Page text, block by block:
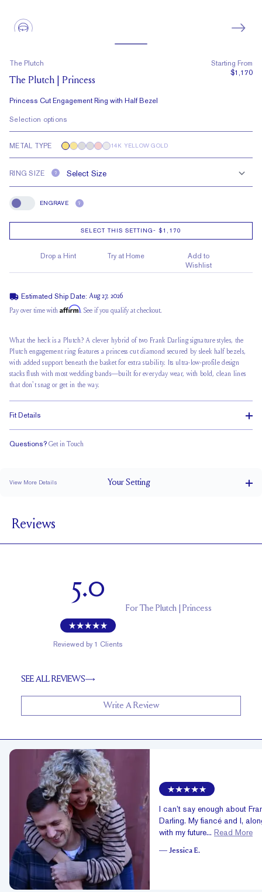
The Plutch
The Plutch | Princess
Princess Cut Engagement Ring with Half Bezel
Starting From
$1,170
Selection options
METAL TYPE 14K YELLOW GOLD
RING SIZE ?
Engrave
ENGRAVE ?
SELECT THIS SETTING- $1,170
Drop a Hint Try at Home
Add to
Wishlist
Estimated Ship Date: Aug 27, 2026
Pay over time with Affirm. See if you qualify at checkout.
What the heck is a Plutch? A clever hybrid of two Frank Darling signature styles, the
Plutch engagement ring features a princess cut diamond secured by sleek half bezels,
with added support beneath the basket for extra stability. Its ultra-low-profile design
stacks flush with most wedding bands—built for everyday wear, with bold, clean lines
that don't snag or get in the way.
Fit Details
Questions? Get in Touch
View More Details YourSetting
SETTING HEIGHT
1.7 mm
Reviews
5.0
Reviewed by 1 Clients
ForThe Plutch | Princess
SEE ALL REVIEWS
Write A Review
I can’t say enough about
Darling. My fiancé and I,
with my future... Read More
— Jessica E.